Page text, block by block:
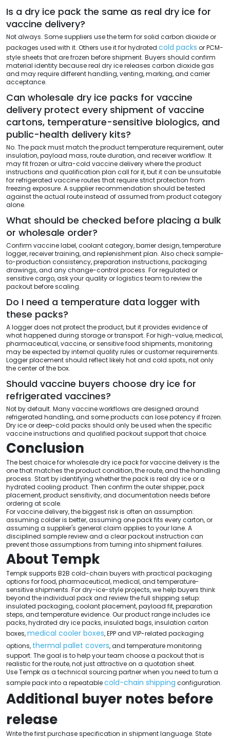
Is a dry ice pack the same as real dry ice for
vaccine delivery?
Not always. Some suppliers use the term for solid carbon dioxide or
packages used with it. Others use it for hydrated cold packs or PCM-
style sheets that are frozen before shipment. Buyers should confirm
material identity because real dry ice releases carbon dioxide gas
and may require different handling, venting, marking, and carrier
acceptance.
Can wholesale dry ice packs for vaccine
delivery protect every shipment of vaccine
cartons, temperature-sensitive biologics, and
public-health delivery kits?
No. The pack must match the product temperature requirement, outer
insulation, payload mass, route duration, and receiver workflow. It
may fit frozen or ultra-cold vaccine delivery where the product
instructions and qualification plan call for it, but it can be unsuitable
for refrigerated vaccine routes that require strict protection from
freezing exposure. A supplier recommendation should be tested
against the actual route instead of assumed from product category
alone.
What should be checked before placing a bulk
or wholesale order?
Confirm vaccine label, coolant category, barrier design, temperature
logger, receiver training, and replenishment plan. Also check sample-
to-production consistency, preparation instructions, packaging
drawings, and any change-control process. For regulated or
sensitive cargo, ask your quality or logistics team to review the
packout before scaling.
Do I need a temperature data logger with
these packs?
A logger does not protect the product, but it provides evidence of
what happened during storage or transport. For high-value, medical,
pharmaceutical, vaccine, or sensitive food shipments, monitoring
may be expected by internal quality rules or customer requirements.
Logger placement should reflect likely hot and cold spots, not only
the center of the box.
Should vaccine buyers choose dry ice for
refrigerated vaccines?
Not by default. Many vaccine workflows are designed around
refrigerated handling, and some products can lose potency if frozen.
Dry ice or deep-cold packs should only be used when the specific
vaccine instructions and qualified packout support that choice.
Conclusion
The best choice for wholesale dry ice pack for vaccine delivery is the
one that matches the product condition, the route, and the handling
process. Start by identifying whether the pack is real dry ice or a
hydrated cooling product. Then confirm the outer shipper, pack
placement, product sensitivity, and documentation needs before
ordering at scale.
For vaccine delivery, the biggest risk is often an assumption:
assuming colder is better, assuming one pack fits every carton, or
assuming a supplier's general claim applies to your lane. A
disciplined sample review and a clear packout instruction can
prevent those assumptions from turning into shipment failures.
About Tempk
Tempk supports B2B cold-chain buyers with practical packaging
options for food, pharmaceutical, medical, and temperature-
sensitive shipments. For dry-ice-style projects, we help buyers think
beyond the individual pack and review the full shipping setup:
insulated packaging, coolant placement, payload fit, preparation
steps, and temperature evidence. Our product range includes ice
packs, hydrated dry ice packs, insulated bags, insulation carton
boxes,medical cooler boxes, EPP and VIP-related packaging
options, thermal pallet covers, and temperature monitoring
support. The goal is to help your team choose a packout that is
realistic for the route, not just attractive on a quotation sheet.
Use Tempk as a technical sourcing partner when you need to turn a
sample pack into a repeatablecold-chain shipping configuration.
Additional buyer notes before
release
Write the first purchase specification in shipment language. State